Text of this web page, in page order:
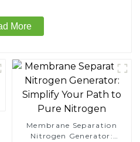
More
Membrane Separation
Nitrogen Generator: